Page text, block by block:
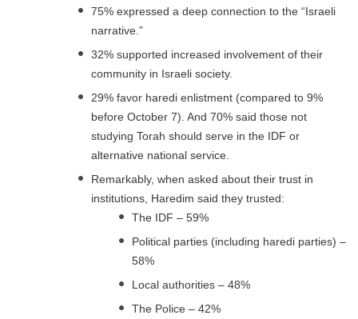
75% expressed a deep connection to the “Israeli
narrative.”
32% supported increased involvement of their
community in Israeli society.
29% favor haredi enlistment (compared to 9%
before October 7). And 70% said those not
studying Torah should serve in the IDF or
alternative national service.
Remarkably, when asked about their trust in
institutions, Haredim said they trusted:
The IDF – 59%
Political parties (including haredi parties) –
58%
Local authorities – 48%
The Police – 42%